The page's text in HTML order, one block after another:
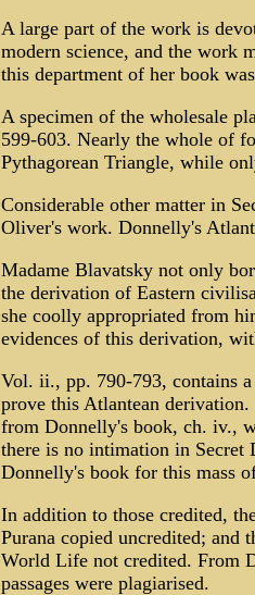
A large part of the work is
modern science, and the work
this department of her book
A specimen of the wholesale
599-603. Nearly the whole of
Pythagorean Triangle, while
Considerable other matter in
Oliver's work. Donnelly's
Madame Blavatsky not only
the derivation of Eastern
she coolly appropriated from
evidences of this derivation,
Vol. ii., pp. 790-793, contains
prove this Atlantean
from Donnelly's book, ch. iv.,
there is no intimation in Secret
Donnelly's book for this mass
In addition to those credited,
Purana copied uncredited; and
World Life not credited. From
passages were plagiarised.